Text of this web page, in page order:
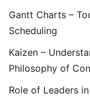
Gantt Charts –
Scheduling
Kaizen –
Philosophy of
Role of Leaders